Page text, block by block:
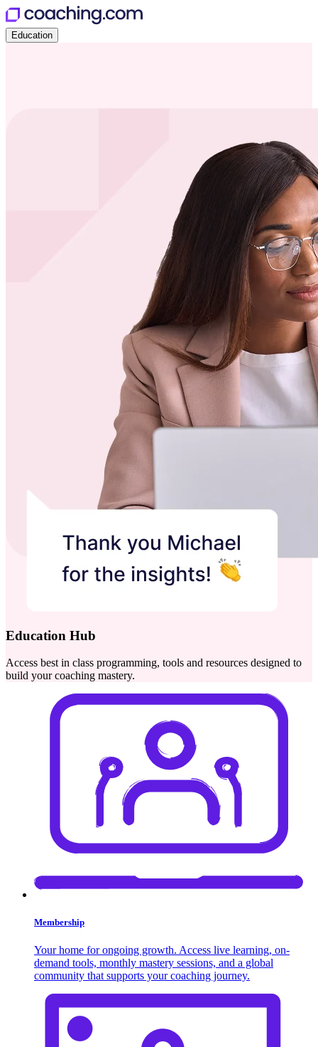
Education
Education Hub
Access best in class programming, tools and resources designed to
build your coaching mastery.
Membership
Your home for ongoing growth. Access live learning, on-
demand tools, monthly mastery sessions, and a global
community that supports your coaching journey.